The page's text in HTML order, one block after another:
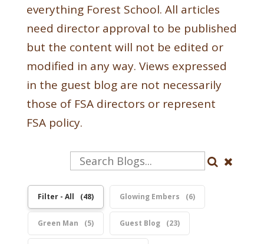
everything Forest School. All articles
need director approval to be published
but the content will not be edited or
modified in any way. Views expressed
in the guest blog are not necessarily
those of FSA directors or represent
FSA policy.
Filter - All 48 Glowing Embers 6
Green Man 5 Guest Blog 23